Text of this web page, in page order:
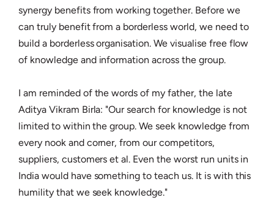
synergy benefits from working together. Before we
can truly benefit from a borderless world, we need to
build a borderless organisation. We visualise free flow
of knowledge and information across the group.
I am reminded of the words of my father, the late
Aditya Vikram Birla: "Our search for knowledge is not
limited to within the group. We seek knowledge from
every nook and corner, from our competitors,
suppliers, customers et al. Even the worst run units in
India would have something to teach us. It is with this
humility that we seek knowledge."